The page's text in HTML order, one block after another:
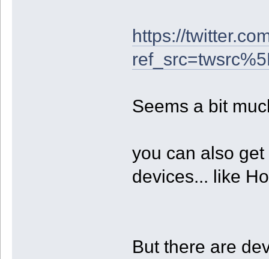
https://
Seems a bit
you can also
devices... like
But there are